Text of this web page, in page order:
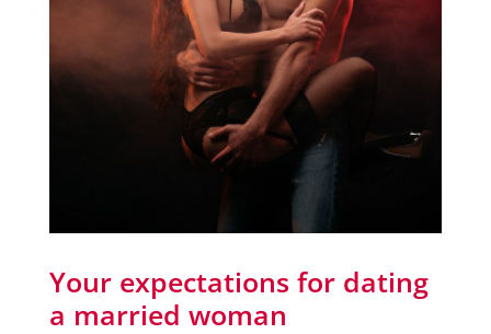
Your expectations for dating
a married woman